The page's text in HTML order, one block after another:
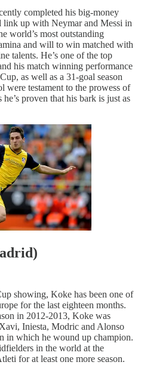
completed his big-money
link up with Neymar and Messi in
world’s most outstanding
and will to win matched with
talents. He’s one of the top
his match winning performance
as well as a 31-goal season
were testament to the prowess of
proven that his bark is just as
showing, Koke has been one of
for the last eighteen months.
in 2012-2013, Koke was
Iniesta, Modric and Alonso
in which he wound up champion.
in the world at the
for at least one more season.